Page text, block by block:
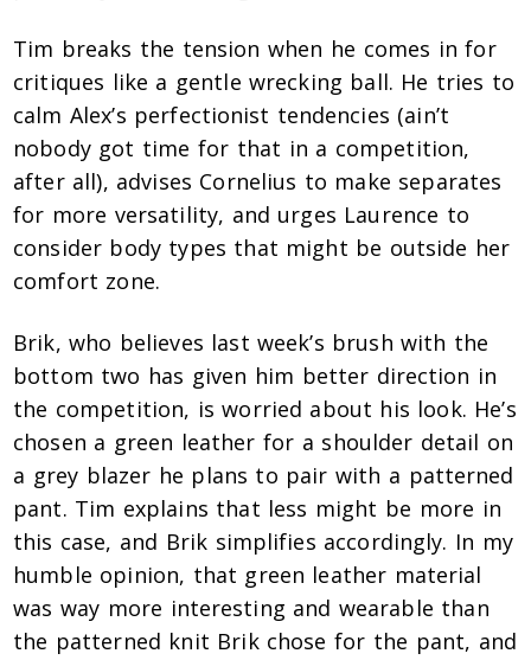
Tim breaks the tension when he comes in for
critiques like a gentle wrecking ball. He tries to
calm Alex’s perfectionist tendencies (ain’t
nobody got time for that in a competition,
after all), advises Cornelius to make separates
for more versatility, and urges Laurence to
consider body types that might be outside her
comfort zone.
Brik, who believes last week’s brush with the
bottom two has given him better direction in
the competition, is worried about his look. He’s
chosen a green leather for a shoulder detail on
a grey blazer he plans to pair with a patterned
pant. Tim explains that less might be more in
this case, and Brik simplifies accordingly. In my
humble opinion, that green leather material
was way more interesting and wearable than
the patterned knit Brik chose for the pant, and